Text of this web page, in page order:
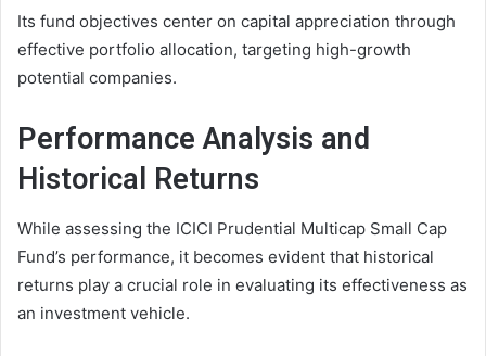
Its fund objectives center on capital appreciation through
effective portfolio allocation, targeting high-growth
potential companies.
Performance Analysis and
Historical Returns
While assessing the ICICI Prudential Multicap Small Cap
Fund’s performance, it becomes evident that historical
returns play a crucial role in evaluating its effectiveness as
an investment vehicle.